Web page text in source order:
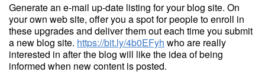
Generate an e-mail up-date listing for your blog site. On
your own web site, offer you a spot for people to enroll in
these upgrades and deliver them out each time you submit
a new blog site. https://bit.ly/4b0EFyh who are really
interested in after the blog will like the idea of being
informed when new content is posted.